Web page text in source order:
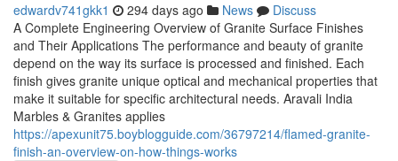
edwardv741gkk1 294 days ago News
Discuss
A Complete Engineering Overview of Granite Surface Finishes
and Their Applications The performance and beauty of granite
depend on the way its surface is processed and finished. Each
finish gives granite unique optical and mechanical properties that
make it suitable for specific architectural needs. Aravali India
Marbles & Granites applies
https://apexunit75.boyblogguide.com/36797214/flamed-granite-
finish-an-overview-on-how-things-works